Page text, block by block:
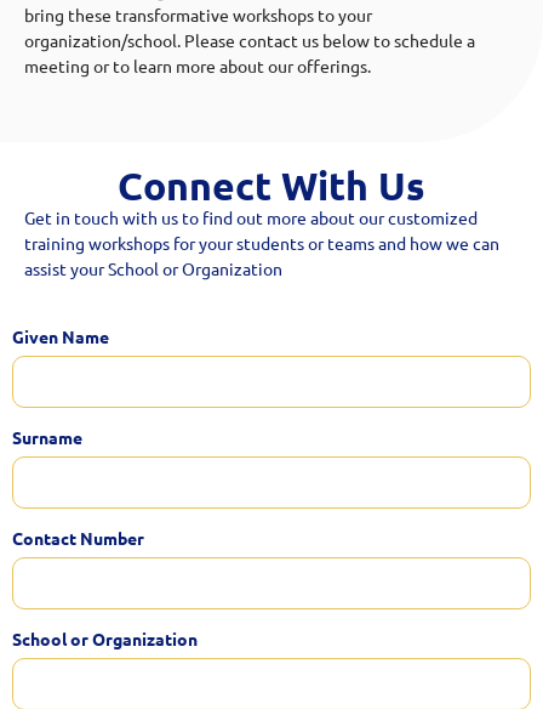
bring these transformative workshops to your
organization/school. Please contact us below to schedule a
meeting or to learn more about our offerings.
Connect With Us
Get in touch with us to find out more about our customized
training workshops for your students or teams and how we can
assist your School or Organization
Given Name
Surname
Contact Number
School or Organization